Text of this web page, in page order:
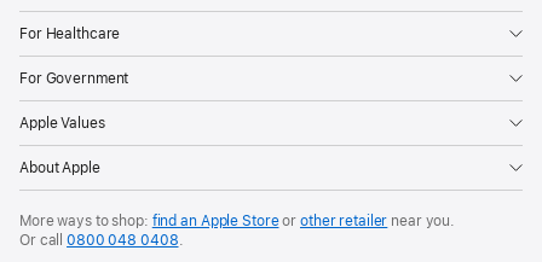
is
ongoing
work
detecting
action
For Healthcare
For Government
Apple Values
About Apple
More ways to shop: find an Apple Storeor other retailer near you.
Or call0800 048 0408.